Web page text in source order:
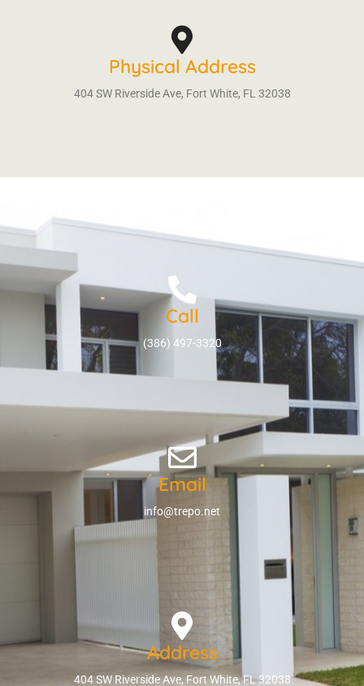
Physical Address
404 SW Riverside Ave, Fort White, FL 32038
Call
(386) 497-3320
Email
info@trepo.net
Address
404 SW Riverside Ave, Fort White, FL 32038